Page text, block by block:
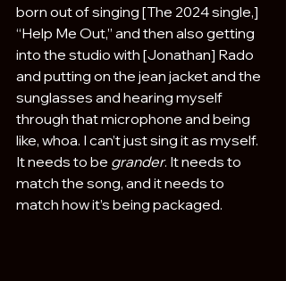
born out of singing [The 2024 single,]
“Help Me Out,” and then also getting
into the studio with [Jonathan] Rado
and putting on the jean jacket and the
sunglasses and hearing myself
through that microphone and being
like, whoa. I can’t just sing it as myself.
It needs to be grander. It needs to
match the song, and it needs to
match how it’s being packaged.